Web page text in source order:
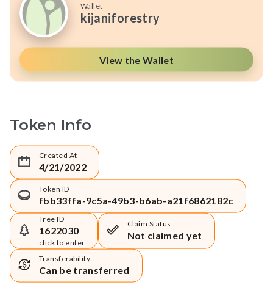
Wallet
kijaniforestry
View the Wallet
Token Info
Created At
4/21/2022
Token ID
fbb33ffa-9c5a-49b3-b6ab-a21f6862182c
Tree ID
1622030
click to enter
Claim Status
Not claimed yet
Transferability
Can be transferred